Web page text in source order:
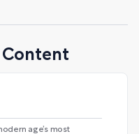
age’s most